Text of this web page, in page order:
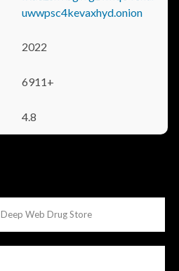
uwwpsc4kevaxhyd.onion
2022
6911+
4.8
Deep Web Drug Store